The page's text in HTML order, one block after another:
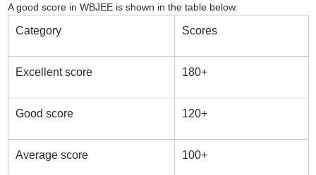
A good score in WBJEE is shown in the table below.
Category Scores
Excellent score 180+
Good score 120+
Average score 100+